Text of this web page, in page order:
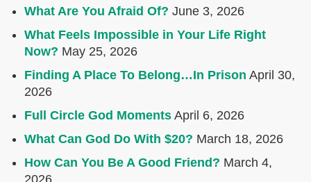
What Are You Afraid Of? June 3, 2026
What Feels Impossible in Your Life Right
Now? May 25, 2026
Finding A Place To Belong…In Prison April 30,
2026
Full Circle God Moments April 6, 2026
What Can God Do With $20? March 18, 2026
How Can You Be A Good Friend? March 4,